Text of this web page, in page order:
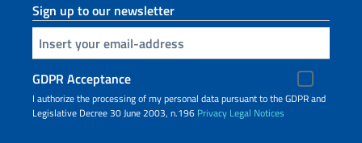
Sign up to our newsletter
Insert your email
GDPR Acceptance
I authorize the processing of my personal data pursuant to the GDPR and
Legislative Decree 30 June 2003, n.196 Privacy Legal Notices